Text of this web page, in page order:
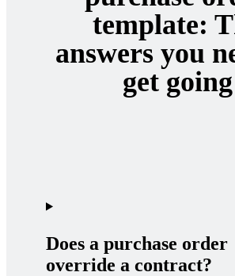
template:
answers you
get going
Does a purchase order
override a contract?